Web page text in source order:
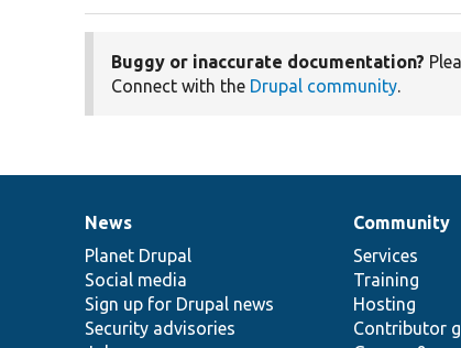
Buggy or inaccurate documentation?
Connect with the Drupal community.
News
items
News
Planet Drupal
Social media
Sign up for Drupal news
Security advisories
Our
community
Community
Services
Training
Hosting
Contributor
Documentation
Drupal
code
base
Governance
of
community